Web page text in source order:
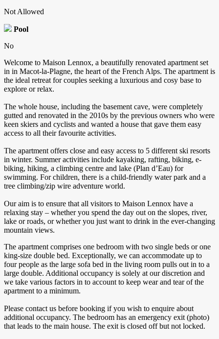
Not Allowed
Pool
No
Welcome to Maison Lennox, a beautifully renovated apartment set
in in Macot-la-Plagne, the heart of the French Alps. The apartment is
the ideal retreat for couples seeking a luxurious and cosy base to
explore or relax.
The whole house, including the basement cave, were completely
gutted and renovated in the 2010s by the previous owners who were
keen skiers and cyclists and wanted a house that gave them easy
access to all their favourite activities.
The apartment offers close and easy access to 5 different ski resorts
in winter. Summer activities include kayaking, rafting, biking, e-
biking, hiking, a climbing centre and lake (Plan d’Eau) for
swimming. For children, there is a child-friendly water park and a
tree climbing/zip wire adventure world.
Our aim is to ensure that all visitors to Maison Lennox have a
relaxing stay – whether you spend the day out on the slopes, river,
lake or roads, or whether you just want to drink in the ever-changing
mountain views.
The apartment comprises one bedroom with two single beds or one
king-size double bed. Exceptionally, we can accommodate up to
four people as the large sofa bed in the living room pulls out in to a
large double. Additional occupancy is solely at our discretion and
we take various factors in to account to keep wear and tear of the
apartment to a minimum.
Please contact us before booking if you wish to enquire about
additional occupancy. The bedroom has an emergency exit (photo)
that leads to the main house. The exit is closed off but not locked.